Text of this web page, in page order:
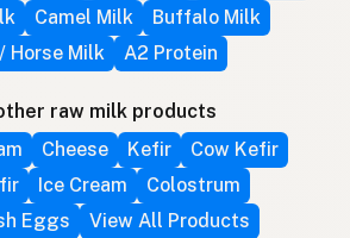
Camel Milk
Buffalo Milk
Horse Milk
A2 Protein
raw milk products
Cheese Kefir
Cow Kefir
Ice Cream
Colostrum
Eggs
View All Products